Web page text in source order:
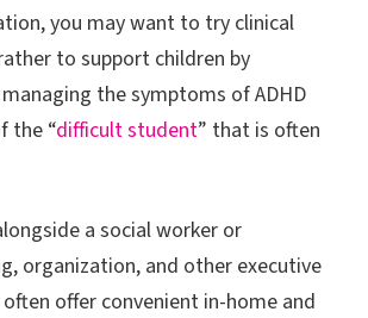
you may want to try clinical
to support children by
the symptoms of ADHD
the “difficult student” that is often
a social worker or
organization, and other executive
offer convenient in-home and